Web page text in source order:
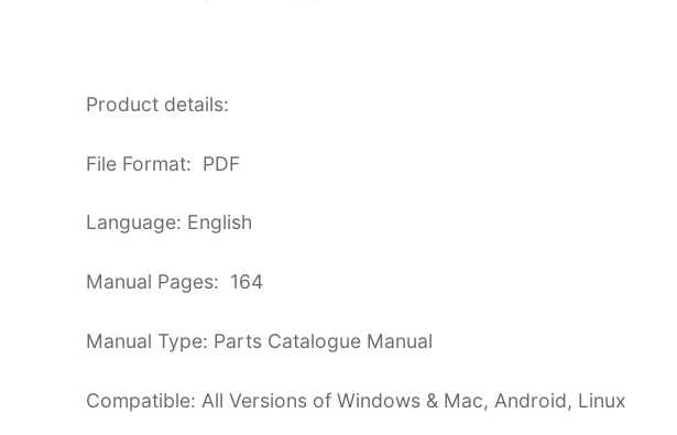
Product details:
File Format: PDF
Language: English
Manual Pages: 164
Manual Type: Parts Catalogue Manual
Compatible: All Versions of Windows & Mac, Android, Linux